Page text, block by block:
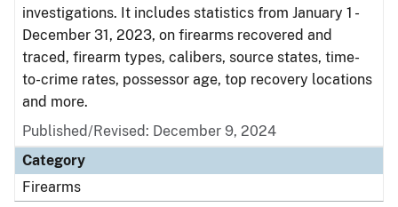
investigations. It includes statistics from January 1 -
December 31, 2023, on firearms recovered and
traced, firearm types, calibers, source states, time-
to-crime rates, possessor age, top recovery locations
and more.
Published/Revised: December 9, 2024
Category
Firearms